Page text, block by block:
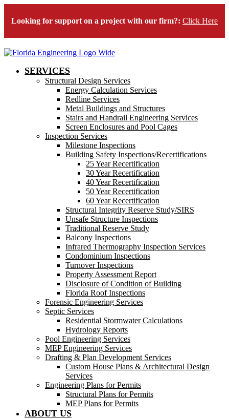
Looking for support on a project with our firm?: Click Here
SERVICES
Structural Design Services
Energy Calculation Services
Redline Services
Metal Buildings and Structures
Stairs and Handrail Engineering Services
Screen Enclosures and Pool Cages
Inspection Services
Milestone Inspections
Building Safety Inspections/Recertifications
25 Year Recertification
30 Year Recertification
40 Year Recertification
50 Year Recertification
60 Year Recertification
Structural Integrity Reserve Study/SIRS
Unsafe Structure Inspections
Traditional Reserve Study
Balcony Inspections
Infrared Thermography Inspection Services
Condominium Inspections
Turnover Inspections
Property Assessment Report
Disclosure of Condition of Building
Florida Roof Inspections
Forensic Engineering Services
Septic Services
Residential Stormwater Calculations
Hydrology Reports
Pool Engineering Services
MEP Engineering Services
Drafting & Plan Development Services
Custom House Plans & Architectural Design
Services
Engineering Plans for Permits
Structural Plans for Permits
MEP Plans for Permits
ABOUT US